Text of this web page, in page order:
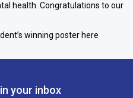
health. Congratulations to our
winning poster here
your inbox